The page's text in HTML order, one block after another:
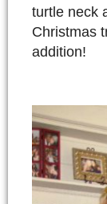
turtle neck
Christmas
addition!